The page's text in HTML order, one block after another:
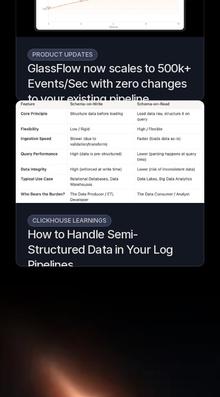
PRODUCT UPDATES
GlassFlow now scales to 500k+
Events/Sec with zero changes
to your existing pipeline
Teams kept asking if Glassflow would scale,
so we rebuilt it to grow from small to
massive workloads without changing your
Written by Armend Avdijaj
CLICKHOUSE LEARNINGS
How to Handle Semi-
Structured Data in Your Log
Pipelines